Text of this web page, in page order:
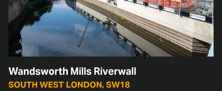
Wandsworth Mills Riverwall
SOUTH WEST LONDON, SW18